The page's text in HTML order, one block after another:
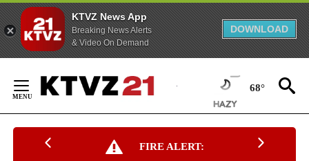
KTVZ News App
Breaking News Alerts
& Video On Demand
DOWNLOAD
Content
68°
FIRE ALERT: